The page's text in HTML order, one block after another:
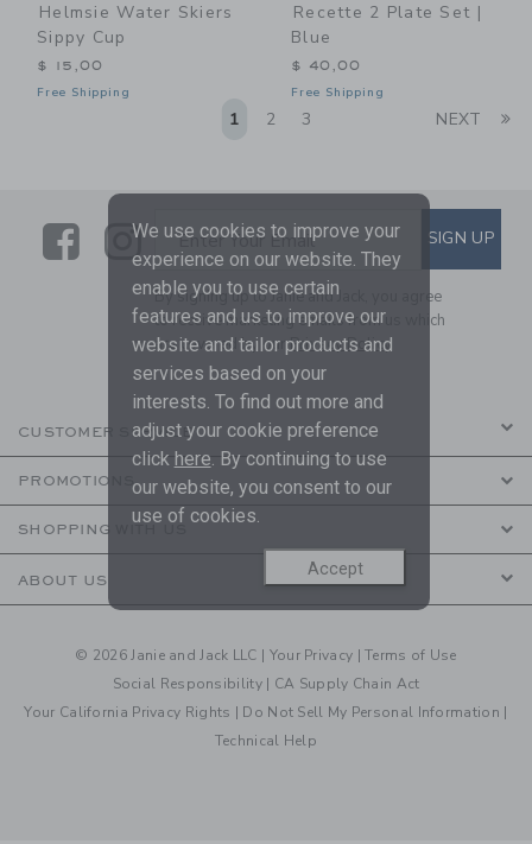
Helmsie Water Skiers
Sippy Cup
$ 15,00
Free Shipping
Recette 2 Plate Set |
Blue
$ 40,00
Free Shipping
1 2 3 NEXT
LinkLink
SUBSCRIBE TO EMAIL
Enter Your Email SIGN UP
By signing up to Janie and Jack, you agree
to receive marketing emails from us which
are covered by ourPrivacy Policy
CUSTOMER SERVICE
PROMOTIONS
SHOPPING WITH US
ABOUT US
© 2026 Janie and Jack LLC | Your Privacy |Terms of Use
Social Responsibility | CA Supply Chain Act
Your California Privacy Rights | Do Not Sell My Personal Information |
Technical Help
We use cookies to improve your
experience on our website. They
enable you to use certain
features and us to improve our
website and tailor products and
services based on your
interests. To find out more and
adjust your cookie preference
click here. By continuing to use
our website, you consent to our
use of cookies.
Accept